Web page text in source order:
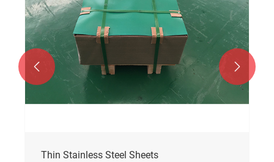
Thin Stainless Steel Sheets
 